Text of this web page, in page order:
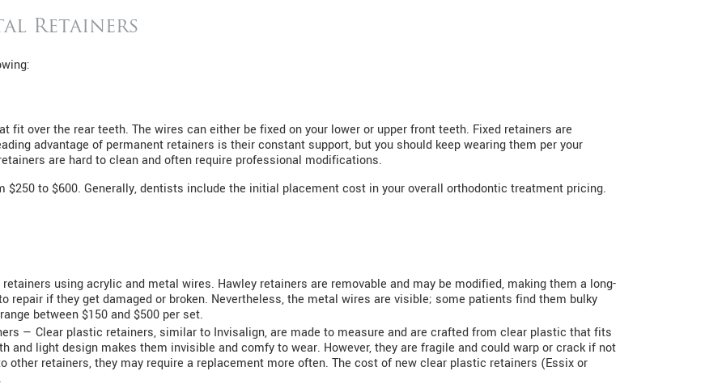
Retainers
fit over the rear teeth. The wires can either be fixed on your lower or upper front teeth. Fixed retainers are
advantage of permanent retainers is their constant support, but you should keep wearing them per your
are hard to clean and often require professional modifications.
$250 to $600. Generally, dentists include the initial placement cost in your overall orthodontic treatment pricing.
using acrylic and metal wires. Hawley retainers are removable and may be modified, making them a long-
repair if they get damaged or broken. Nevertheless, the metal wires are visible; some patients find them bulky
between $150 and $500 per set.
— Clear plastic retainers, similar to Invisalign, are made to measure and are crafted from clear plastic that fits
and light design makes them invisible and comfy to wear. However, they are fragile and could warp or crack if not
other retainers, they may require a replacement more often. The cost of new clear plastic retainers (Essix or